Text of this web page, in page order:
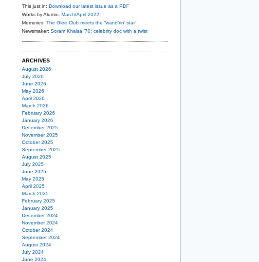
This just in: Download our latest issue as a PDF
Works by Alumni: March/April 2022
Memories: The Glee Club meets the “wand’rin’ star”
Newsmaker: Soram Khalsa ’70: celebrity doc with a twist
ARCHIVES
August 2026
July 2026
June 2026
May 2026
April 2026
March 2026
February 2026
January 2026
December 2025
November 2025
October 2025
September 2025
August 2025
July 2025
June 2025
May 2025
April 2025
March 2025
February 2025
January 2025
December 2024
November 2024
October 2024
September 2024
August 2024
July 2024
June 2024